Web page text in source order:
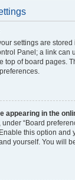
settings are
Panel; a link can
top of board pages.
appearing in the
“Board
this option and
yourself. You will